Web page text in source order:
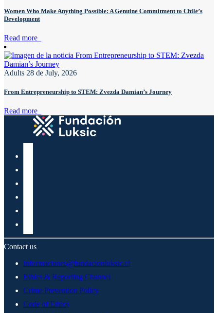
Women Who Make Anything Possible: A Genuine Commitment to Chile’s
Development
Read more
Adults 28 de July, 2026
From Entrepreneurship to STEM: Zvezda Damian’s Journey
Read more
Contact us
informaciones@fundacionluksic.cl
Ethics & Reporting Channel
Crime Prevention Policy
Code of Ethics